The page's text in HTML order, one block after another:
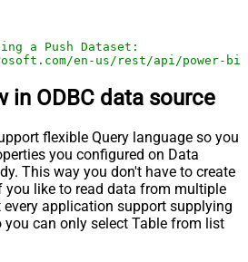
a Push Dataset:
en-us/rest/api/power-bi/
in ODBC data source
flexible Query language so you
you configured on Data
This way you don't have to create
you like to read data from multiple
every application support supplying
you can only select Table from list